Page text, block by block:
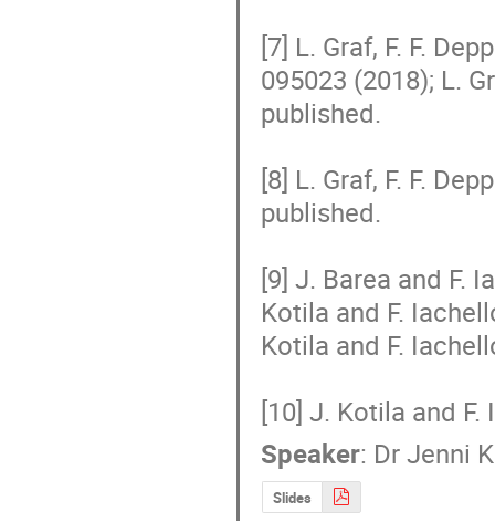
[7] L. Graf, F. F.
095023 (2018); L.
published.
[8] L. Graf, F. F.
published.
[9] J. Barea and F.
Kotila and F.
Kotila and F.
[10] J. Kotila and F.
Speaker: Dr Jenni
Slides